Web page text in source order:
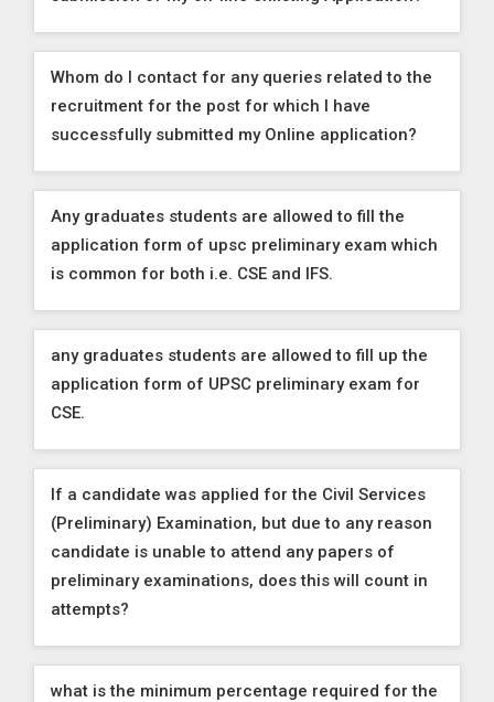
Whom do I contact for any queries related to the
recruitment for the post for which I have
successfully submitted my Online application?
Any graduates students are allowed to fill the
application form of upsc preliminary exam which
is common for both i.e. CSE and IFS.
any graduates students are allowed to fill up the
application form of UPSC preliminary exam for
CSE.
If a candidate was applied for the Civil Services
(Preliminary) Examination, but due to any reason
candidate is unable to attend any papers of
preliminary examinations, does this will count in
attempts?
what is the minimum percentage required for the